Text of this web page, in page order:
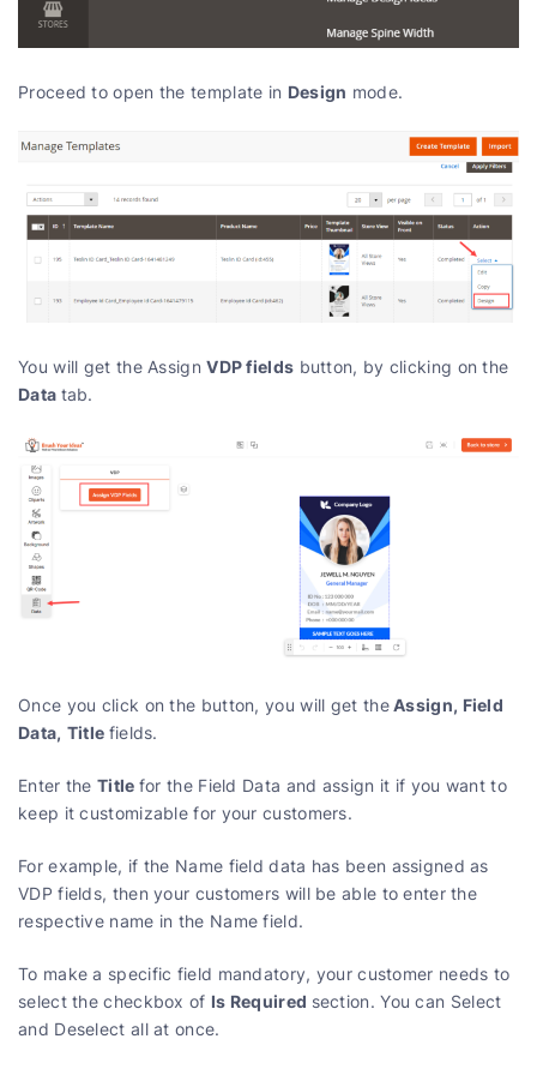
Proceed to open the template in Design mode.
You will get the AssignVDP fields button, by clicking on the
Data tab.
Once you click on the button, you will get theAssign, Field
Data, Title fields.
Enter the Title for the Field Data and assign it if you want to
keep it customizable for your customers.
For example, if the Name field data has been assigned as
VDP fields, then your customers will be able to enter the
respective name in the Name field.
To make a specific field mandatory, your customer needs to
select the checkbox of Is Required section. You can Select
and Deselect all at once.